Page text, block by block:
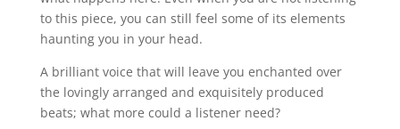
to this piece, you can still feel some of its elements
haunting you in your head.
A brilliant voice that will leave you enchanted over
the lovingly arranged and exquisitely produced
beats; what more could a listener need?